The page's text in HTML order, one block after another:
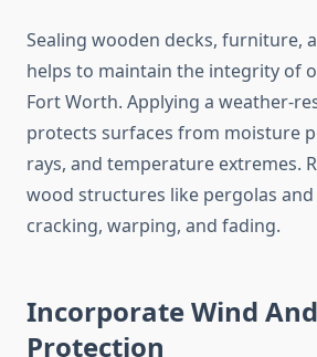
Sealing wooden decks, furniture,
helps to maintain the integrity of
Fort Worth. Applying a weather-
protects surfaces from moisture
rays, and temperature extremes.
wood structures like pergolas
cracking, warping, and fading.
Incorporate Wind
Protection